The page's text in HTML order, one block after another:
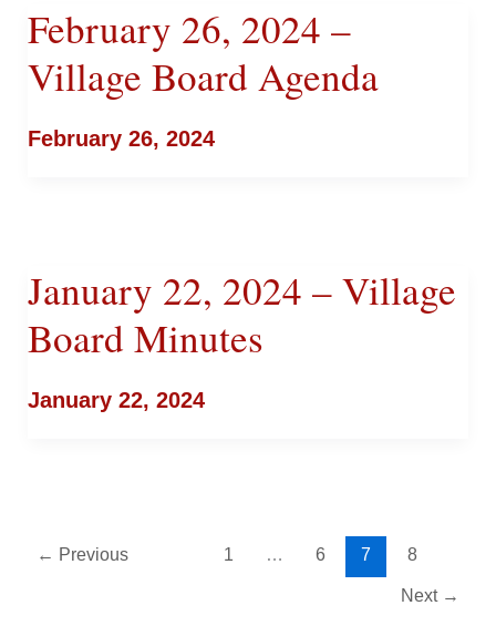
February 26, 2024 –
Village Board Agenda
February 26, 2024
January 22, 2024 – Village
Board Minutes
January 22, 2024
← Previous 1 … 6 7 8
Next →